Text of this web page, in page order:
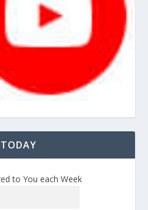
to You each Week